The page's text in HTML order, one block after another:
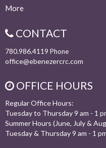
More
CONTACT
780.986.4119 Phone
office@ebenezercrc.com
OFFICE HOURS
Regular Office Hours:
Tuesday to Thursday 9 am - 1
Summer Hours (June, July &
Tuesday & Thursday 9 am - 1